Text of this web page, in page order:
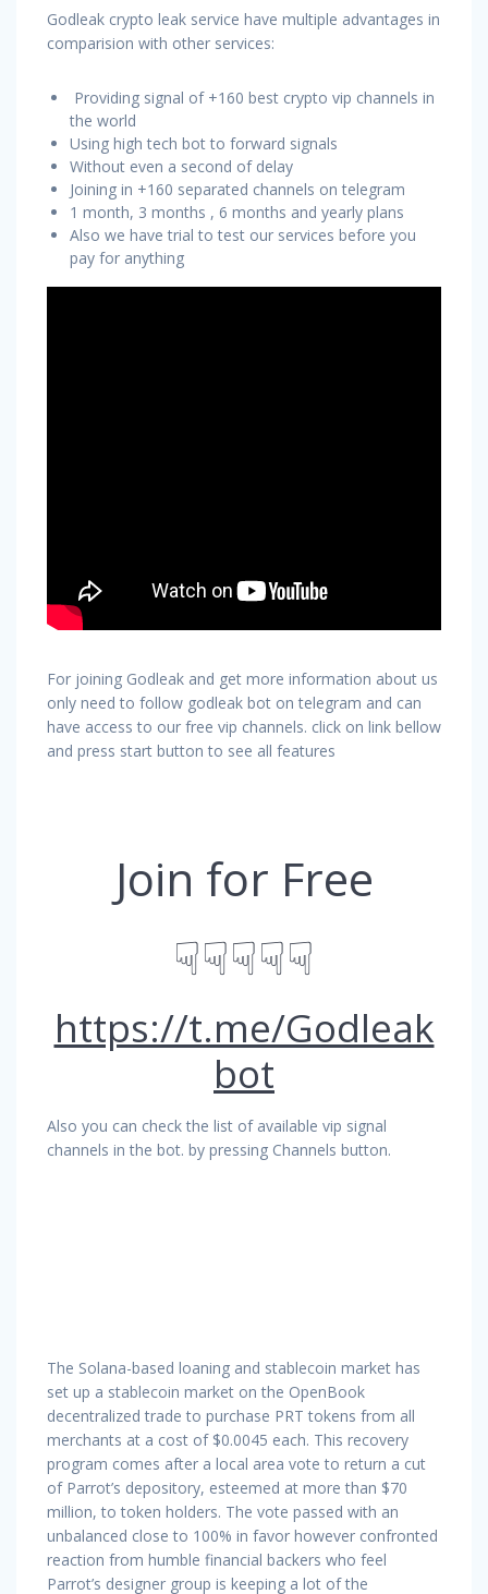
Godleak crypto leak service have multiple advantages in
comparision with other services:
Providing signal of +160 best crypto vip channels in
the world
Using high tech bot to forward signals
Without even a second of delay
Joining in +160 separated channels on telegram
1 month, 3 months , 6 months and yearly plans
Also we have trial to test our services before you
pay for anything
For joining Godleak and get more information about us
only need to follow godleak bot on telegram and can
have access to our free vip channels. click on link bellow
and press start button to see all features
Join for Free
☟☟☟☟☟
https://t.me/Godleak
bot
Also you can check the list of available vip signal
channels in the bot. by pressing Channels button.
The Solana-based loaning and stablecoin market has
set up a stablecoin market on the OpenBook
decentralized trade to purchase PRT tokens from all
merchants at a cost of $0.0045 each. This recovery
program comes after a local area vote to return a cut
of Parrot’s depository, esteemed at more than $70
million, to token holders. The vote passed with an
unbalanced close to 100% in favor however confronted
reaction from humble financial backers who feel
Parrot’s designer group is keeping a lot of the